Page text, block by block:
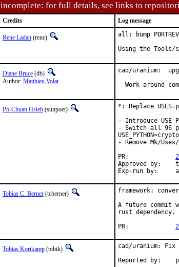
for full details, see links to
Credits Log message
Rene Ladan (rene)
all: bump
Using the
Diane Bruce (db)
Author: Matthieu Volat
cad/uranium:
- Work around
Po-Chuan Hsieh (sunpoet)
*: Replace
- Introduce
- Switch all 96
- Remove Mk/
Approved by:	tcberner (portmgr)
Tobias C. Berner (tcberner)
framework:
A future commit
rust dependency.
Tobias Kortkamp (tobik)
cad/uranium: Fix